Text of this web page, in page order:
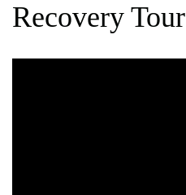
Recovery Tour